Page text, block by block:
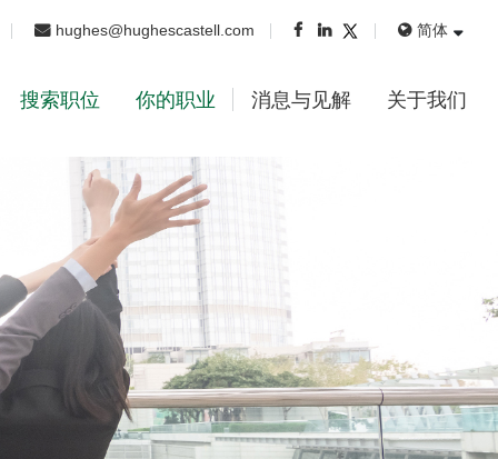
hughes@hughescastell.com 简体
搜索职位 你的职业 消息与见解 关于我们